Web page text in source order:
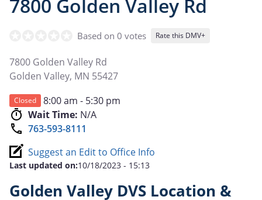
7800 Golden Valley Rd
Based on 0 votes Rate this DMV+
7800 Golden Valley Rd
Golden Valley, MN 55427
Closed
8:00 am - 5:30 pm
Wait Time: N/A
763-593-8111
Suggest an Edit to Office Info
Last updated on:10/18/2023 - 15:13
Golden Valley DVS Location &